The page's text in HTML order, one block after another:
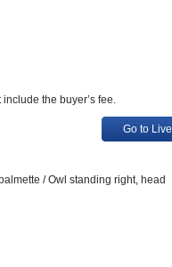
the buyer’s fee.
Go to Live
/ Owl standing right, head